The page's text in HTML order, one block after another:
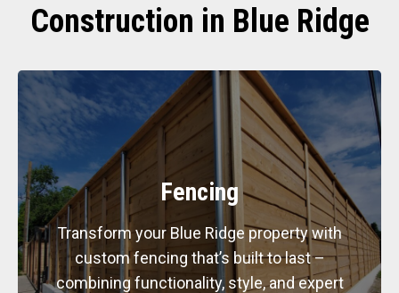
Construction in Blue Ridge
Fencing
Transform your Blue Ridge property with
custom fencing that’s built to last –
combining functionality, style, and expert